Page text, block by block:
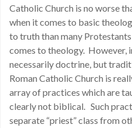
Catholic Church is no worse
when it comes to basic
to truth than many
comes to theology. However,
necessarily doctrine, but
Roman Catholic Church is
array of practices which are
clearly not biblical. Such
separate “priest” class from